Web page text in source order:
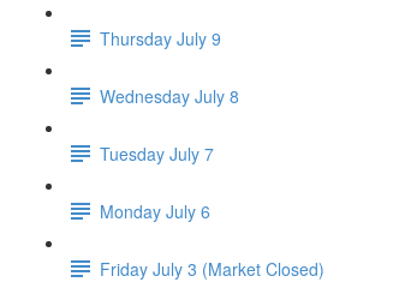
Thursday July 9
Wednesday July 8
Tuesday July 7
Monday July 6
Friday July 3 (Market Closed)